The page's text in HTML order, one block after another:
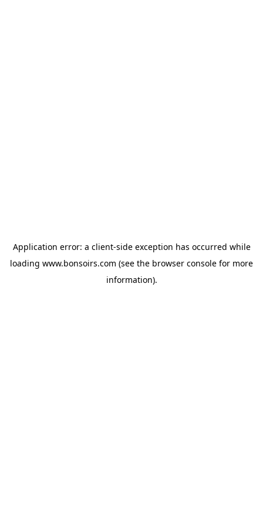
Application error: a client-side exception has occurred while
loading www.bonsoirs.com (see the browser console for more
information).